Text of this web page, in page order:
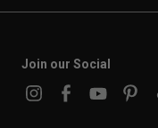
Join our Social